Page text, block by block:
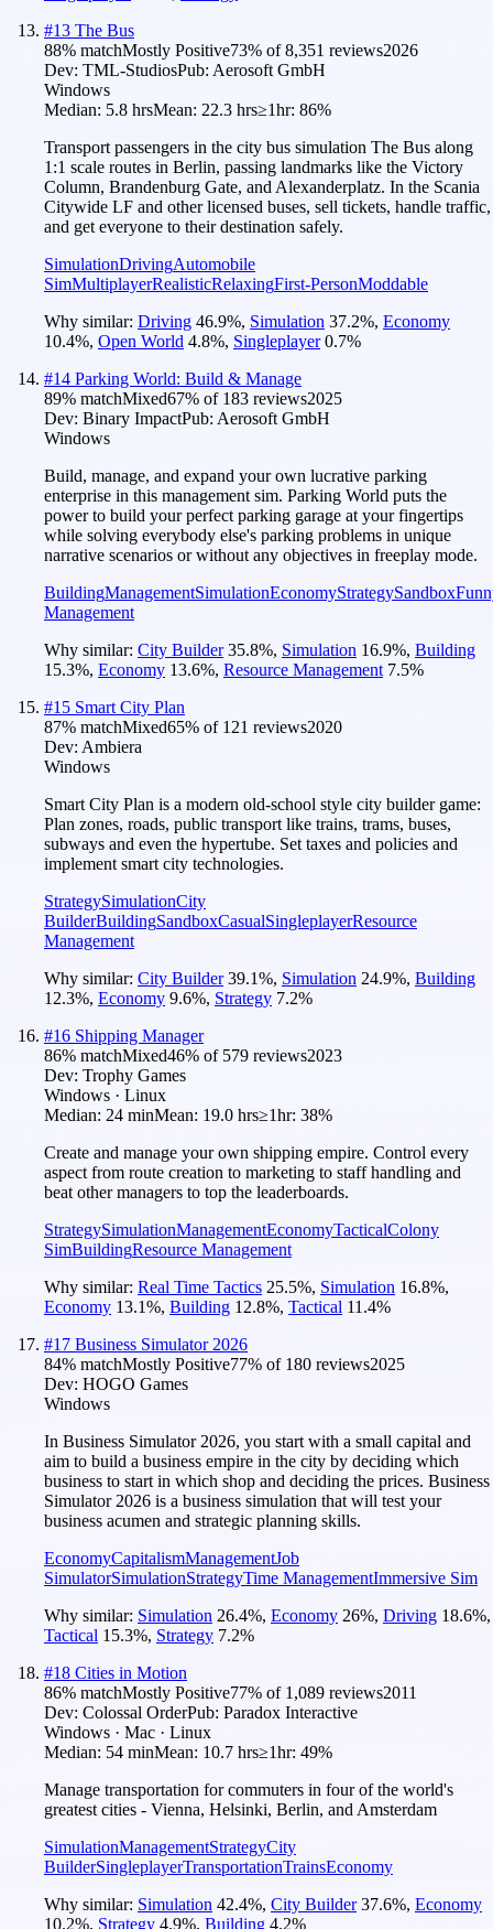
#13 The Bus
88% matchMostly Positive73% of8,351 reviews2026
Dev: TML-StudiosPub: Aerosoft GmbH
Windows
Median: 5.8 hrsMean: 22.3 hrs≥1hr: 86%
Transport passengers in the city bus simulation The Bus along
1:1 scale routes in Berlin, passing landmarks like the Victory
Column, Brandenburg Gate, and Alexanderplatz. In the Scania
Citywide LF and other licensed buses, sell tickets, handle traffic,
and get everyone to their destination safely.
SimulationDrivingAutomobile
SimMultiplayerRealisticRelaxingFirst-PersonModdable
Why similar: Driving 46.9%, Simulation 37.2%, Economy
10.4%, Open World 4.8%, Singleplayer 0.7%
#14 Parking World: Build & Manage
89% matchMixed67% of 183 reviews2025
Dev: Binary ImpactPub: Aerosoft GmbH
Windows
Build, manage, and expand your own lucrative parking
enterprise in this management sim. Parking World puts the
power to build your perfect parking garage at your fingertips
while solving everybody else's parking problems in unique
narrative scenarios or without any objectives in freeplay mode.
BuildingManagementSimulationEconomyStrategySandbox
Management
Why similar: City Builder 35.8%, Simulation 16.9%, Building
15.3%, Economy 13.6%, Resource Management 7.5%
#15 Smart City Plan
87% matchMixed65% of 121 reviews2020
Dev: Ambiera
Windows
Smart City Plan is a modern old-school style city builder game:
Plan zones, roads, public transport like trains, trams, buses,
subways and even the hypertube. Set taxes and policies and
implement smart city technologies.
StrategySimulationCity
BuilderBuildingSandboxCasualSingleplayerResource
Management
Why similar: City Builder 39.1%, Simulation 24.9%, Building
12.3%, Economy 9.6%, Strategy 7.2%
#16 Shipping Manager
86% matchMixed46% of 579 reviews2023
Dev: Trophy Games
Windows · Linux
Median: 24 minMean: 19.0 hrs≥1hr: 38%
Create and manage your own shipping empire. Control every
aspect from route creation to marketing to staff handling and
beat other managers to top the leaderboards.
StrategySimulationManagementEconomyTacticalColony
SimBuildingResource Management
Why similar: Real Time Tactics 25.5%, Simulation 16.8%,
Economy 13.1%, Building 12.8%, Tactical 11.4%
#17 Business Simulator 2026
84% matchMostly Positive77% of 180 reviews2025
Dev: HOGO Games
Windows
In Business Simulator 2026, you start with a small capital and
aim to build a business empire in the city by deciding which
business to start in which shop and deciding the prices. Business
Simulator 2026 is a business simulation that will test your
business acumen and strategic planning skills.
EconomyCapitalismManagementJob
SimulatorSimulationStrategyTime ManagementImmersive Sim
Why similar: Simulation 26.4%, Economy 26%, Driving 18.6%,
Tactical 15.3%, Strategy 7.2%
#18 Cities in Motion
86% matchMostly Positive77% of 1,089 reviews2011
Dev: Colossal OrderPub: Paradox Interactive
Windows · Mac · Linux
Median: 54 minMean: 10.7 hrs≥1hr: 49%
Manage transportation for commuters in four of the world's
greatest cities - Vienna, Helsinki, Berlin, and Amsterdam
SimulationManagementStrategyCity
BuilderSingleplayerTransportationTrainsEconomy
Why similar: Simulation 42.4%, City Builder 37.6%, Economy
10.2%, Strategy 4.9%, Building 4.2%